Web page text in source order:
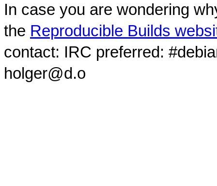
In case you are wondering
the Reproducible Builds
contact: IRC preferred:
holger@d.o